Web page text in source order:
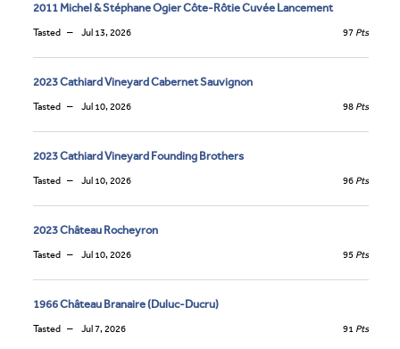
2011 Michel & Stéphane Ogier Côte-Rôtie Cuvée Lancement
Tasted Jul 13, 2026 97 Pts
2023 Cathiard Vineyard Cabernet Sauvignon
Tasted Jul 10, 2026 98 Pts
2023 Cathiard Vineyard Founding Brothers
Tasted Jul 10, 2026 96 Pts
2023 Château Rocheyron
Tasted Jul 10, 2026 95 Pts
1966 Château Branaire (Duluc-Ducru)
Tasted Jul 7, 2026 91 Pts